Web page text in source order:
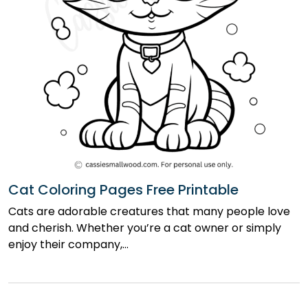
Cat Coloring Pages Free Printable
Cats are adorable creatures that many people love
and cherish. Whether you’re a cat owner or simply
enjoy their company,…